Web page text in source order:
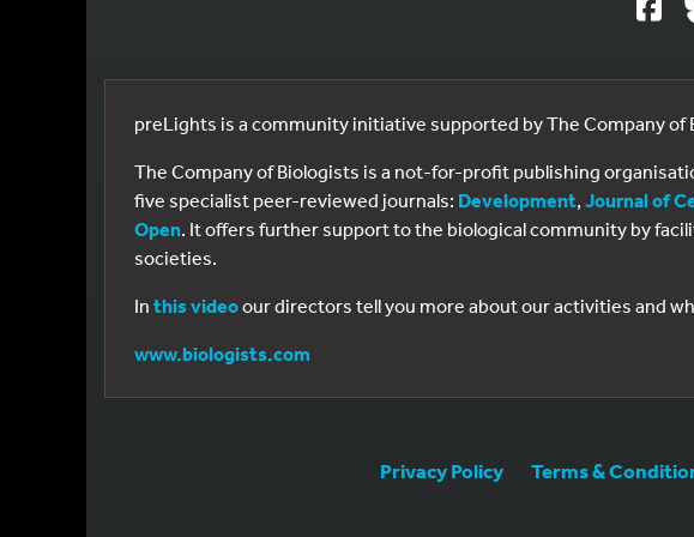
preLights is a community initiative supported by The Company of
The Company of Biologists is a not-for-profit publishing
five specialist peer-reviewed journals: Development, Journal of
Open. It offers further support to the biological community by
societies.
In this videoour directors tell you more about our activities and
www.biologists.com
Privacy Policy Terms &